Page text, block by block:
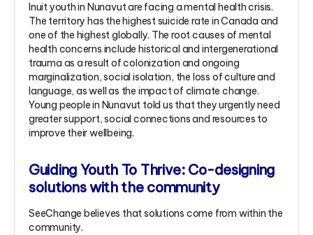
Inuit youth in Nunavut are facing a mental health crisis.
The territory has the highest suicide rate in Canada and
one of the highest globally. The root causes of mental
health concerns include historical and intergenerational
trauma as a result of colonization and ongoing
marginalization, social isolation, the loss of culture and
language, as well as the impact of climate change.
Young people in Nunavut told us that they urgently need
greater support, social connections and resources to
improve their wellbeing.
Guiding Youth To Thrive: Co-designing
solutions with the community
SeeChange believes that solutions come from within the
community.